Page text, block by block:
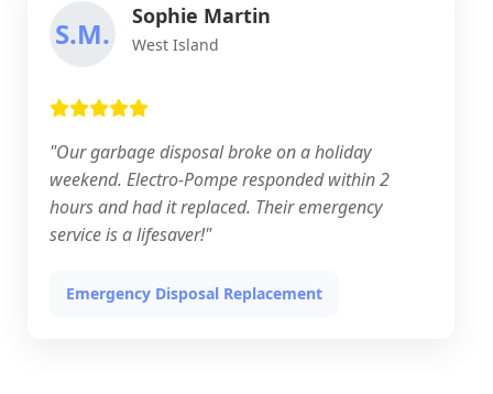
S.M.
Sophie Martin
West Island
"Our garbage disposal broke on a holiday
weekend. Electro-Pompe responded within 2
hours and had it replaced. Their emergency
service is a lifesaver!"
Emergency Disposal Replacement